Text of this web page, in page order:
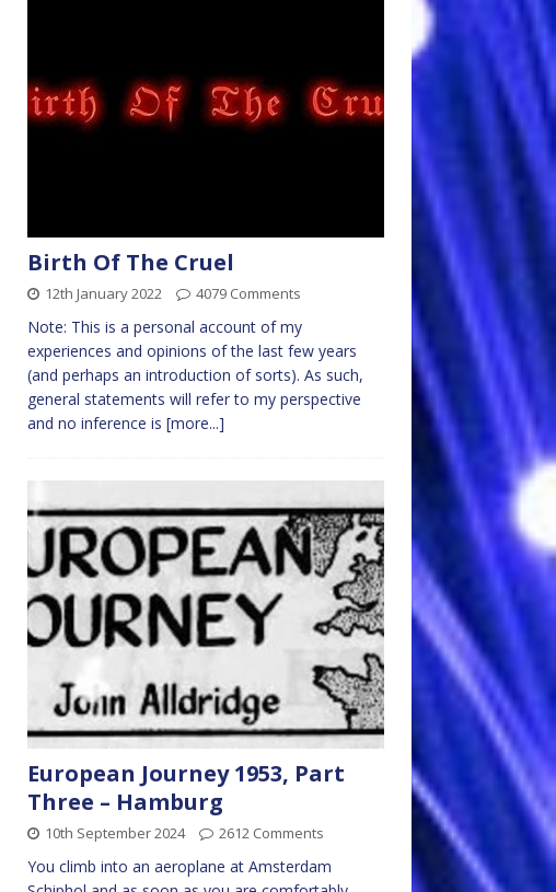
Birth Of The Cruel
12th January 2022 4079 Comments
Note: This is a personal account of my
experiences and opinions of the last few years
(and perhaps an introduction of sorts). As such,
general statements will refer to my perspective
and no inference is [more...]
European Journey 1953, Part
Three – Hamburg
10th September 2024 2612 Comments
You climb into an aeroplane at Amsterdam